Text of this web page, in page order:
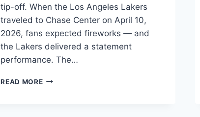
tip-off. When the Los Angeles Lakers
traveled to Chase Center on April 10,
2026, fans expected fireworks — and
the Lakers delivered a statement
performance. The…
READ MORELAKERS